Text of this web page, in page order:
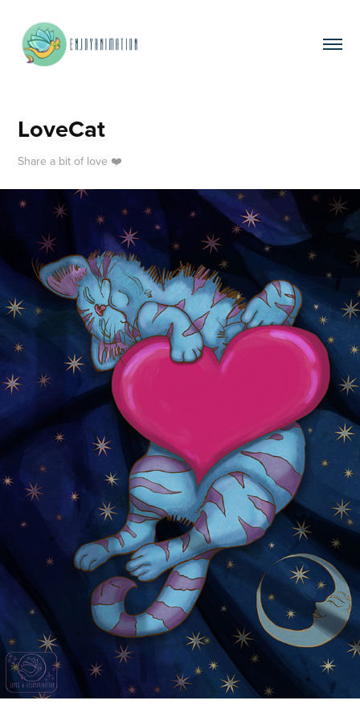
LoveCat
Share a bit of love ❤️